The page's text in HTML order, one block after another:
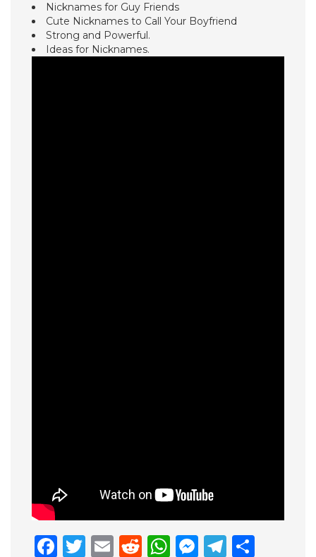
Nicknames for Guy Friends
Cute Nicknames to Call Your Boyfriend
Strong and Powerful.
Ideas for Nicknames.
Facebook
Twitter
EmailReddit
WhatsApp